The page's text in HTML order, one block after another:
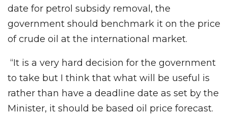
date for petrol subsidy removal, the
government should benchmark it on the price
of crude oil at the international market.
“It is a very hard decision for the government
to take but I think that what will be useful is
rather than have a deadline date as set by the
Minister, it should be based oil price forecast.